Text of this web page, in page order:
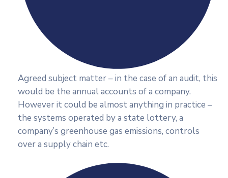
Agreed subject matter – in the case of an audit, this
would be the annual accounts of a company.
However it could be almost anything in practice –
the systems operated by a state lottery, a
company’s greenhouse gas emissions, controls
over a supply chain etc.